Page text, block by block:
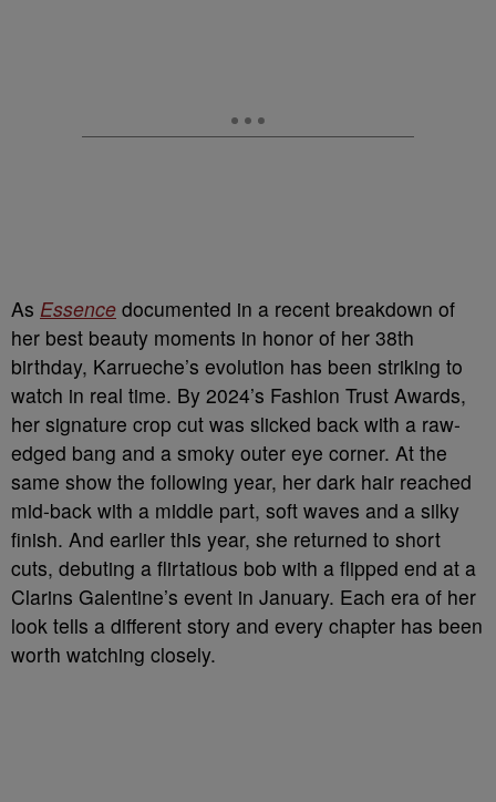
As Essence documented in a recent breakdown of
her best beauty moments in honor of her 38th
birthday, Karrueche’s evolution has been striking to
watch in real time. By 2024’s Fashion Trust Awards,
her signature crop cut was slicked back with a raw-
edged bang and a smoky outer eye corner. At the
same show the following year, her dark hair reached
mid-back with a middle part, soft waves and a silky
finish. And earlier this year, she returned to short
cuts, debuting a flirtatious bob with a flipped end at a
Clarins Galentine’s event in January. Each era of her
look tells a different story and every chapter has been
worth watching closely.